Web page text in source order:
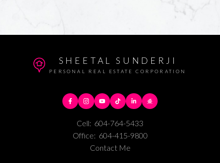
SHEETAL SUNDERJI
PERSONAL REAL ESTATE CORPORATION
Cell: 604-764-5433
Office: 604-415-9800
Contact Me